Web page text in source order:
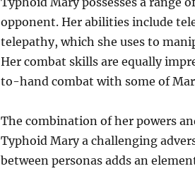
opponent. Her abilities include
telepathy, which she uses to
Her combat skills are equally
to-hand combat with some of
The combination of her powers
Typhoid Mary a challenging
between personas adds an